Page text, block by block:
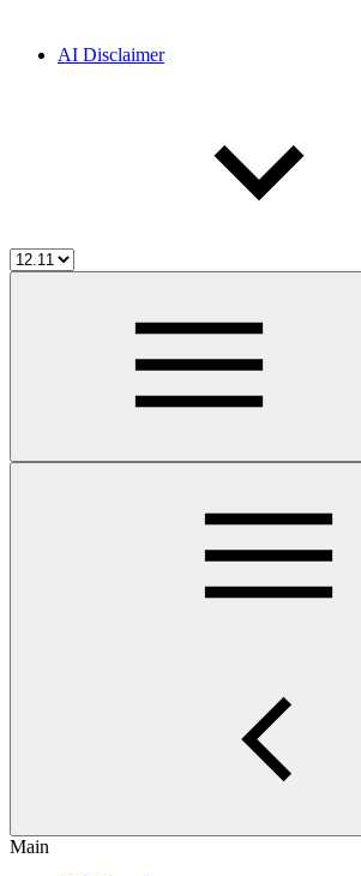
AI Disclaimer
Main